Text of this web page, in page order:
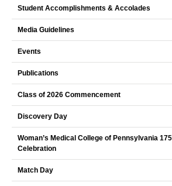
Student Accomplishments & Accolades
Media Guidelines
Events
Publications
Class of 2026 Commencement
Discovery Day
Woman’s Medical College of Pennsylvania
Celebration
Match Day